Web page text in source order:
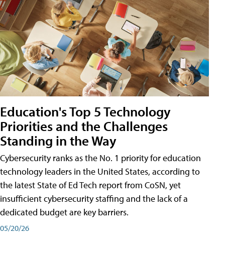
Education's Top 5 Technology
Priorities and the Challenges
Standing in the Way
Cybersecurity ranks as the No. 1 priority for education
technology leaders in the United States, according to
the latest State of Ed Tech report from CoSN, yet
insufficient cybersecurity staffing and the lack of a
dedicated budget are key barriers.
05/20/26